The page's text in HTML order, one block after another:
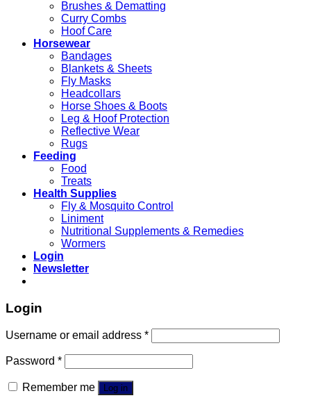
Brushes & Dematting
Curry Combs
Hoof Care
Horsewear
Bandages
Blankets & Sheets
Fly Masks
Headcollars
Horse Shoes & Boots
Leg & Hoof Protection
Reflective Wear
Rugs
Feeding
Food
Treats
Health Supplies
Fly & Mosquito Control
Liniment
Nutritional Supplements & Remedies
Wormers
Login
Newsletter
Login
Username or email address *
Password *
Remember me Log in